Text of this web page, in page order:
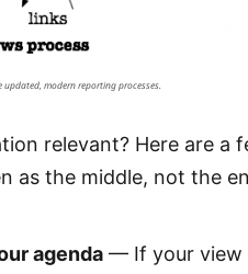
modern reporting processes.
relevant? Here are a
as the middle, not the
agenda — If your view